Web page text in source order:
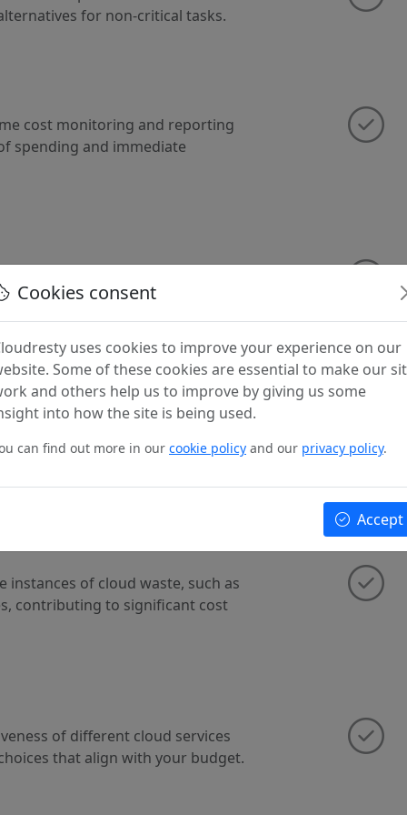
for non-critical tasks.
cost monitoring and reporting
spending and immediate
strategies, including
turning off resources during off-
and governance
best practices and cost-efficient
of cloud waste, such as
contributing to significant cost
of different cloud services
that align with your budget.
Cookies consent
uses cookies to improve your experience on our
Some of these cookies are essential to make our
and others help us to improve by giving us some
into how the site is being used.
can find out more in our cookie policy and our privacy policy.
Accept